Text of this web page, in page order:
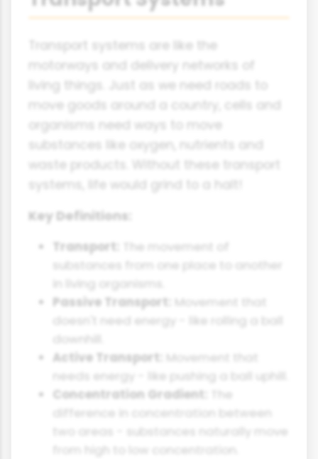
Transport systems are like the
motorways and delivery networks of
living things. Just as we need roads to
move goods around a country, cells and
organisms need ways to move
substances like oxygen, nutrients and
waste products. Without these transport
systems, life would grind to a halt!
Key Definitions:
Transport:
The movement of
substances from one place to another
in living organisms.
Passive Transport: Movement that
doesn't need energy - like rolling a ball
downhill.
Active Transport:
Movement that
needs energy - like pushing a ball uphill.
Concentration Gradient:
The
difference in concentration between
two areas - substances naturally move
from high to low concentration.